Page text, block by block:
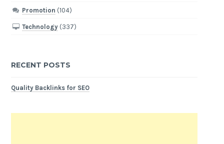
Promotion (104)
Technology(337)
RECENT POSTS
Quality Backlinks for SEO